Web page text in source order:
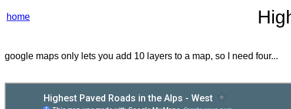
home
google maps only lets you add 10 layers to a map, so I need four...